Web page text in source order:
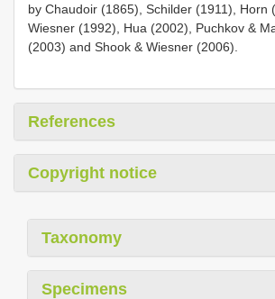
by Chaudoir (1865), Schilder (1911), Horn
Wiesner (1992), Hua (2002), Puchkov &
(2003) and Shook & Wiesner (2006).
References
Copyright notice
Taxonomy
Specimens